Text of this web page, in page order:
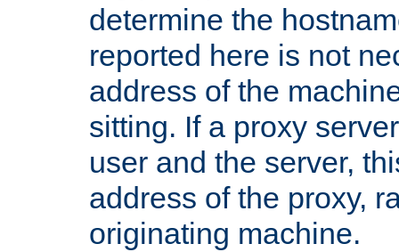
determine the
reported here is not
address of the
sitting. If a proxy
user and the server,
address of the proxy,
originating machine.